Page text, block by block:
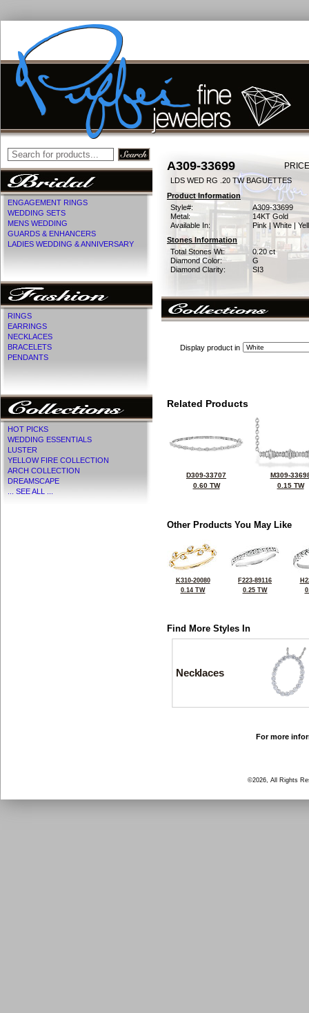
ENGAGEMENT RINGS
WEDDING SETS
MENS WEDDING
GUARDS & ENHANCERS
LADIES WEDDING & ANNIVERSARY
RINGS
EARRINGS
NECKLACES
BRACELETS
PENDANTS
HOT PICKS
WEDDING ESSENTIALS
LUSTER
YELLOW FIRE COLLECTION
ARCH COLLECTION
DREAMSCAPE
... SEE ALL ...
A309-33699
LDS WED RG .20 TW BAGUETTES
Product Information
Style#:
A309-33699
Metal:
14KT Gold
Available In:
Pink | White |
Stones Information
Total Stones Wt:
0.20 ct
Diamond Color:
G
Diamond Clarity:
SI3
Display product in
Related Products
D309-33707
0.60 TW
M309-
0.15 TW
Other Products You May Like
K310-20080
0.14 TW
F223-89116
0.25 TW
Find More Styles In
Necklaces
For more
©2026, All Rights